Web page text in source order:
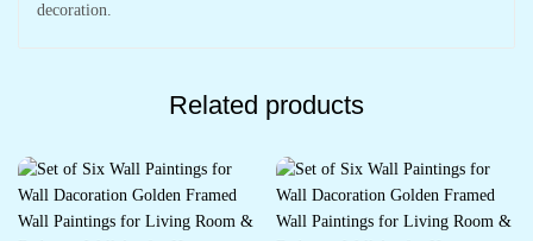
decoration.
Related products